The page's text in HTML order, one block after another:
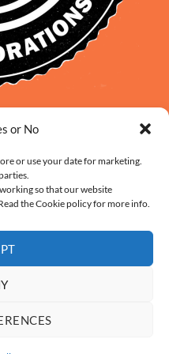
or No
or use your date for marketing.
so that our website
the Cookie policy for more info.
SHIPPING AND HANDLING
PURCHASE TERMS